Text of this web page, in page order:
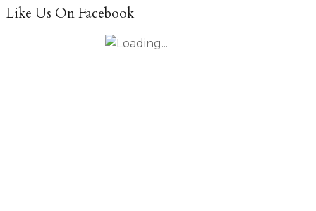
Like Us On Facebook